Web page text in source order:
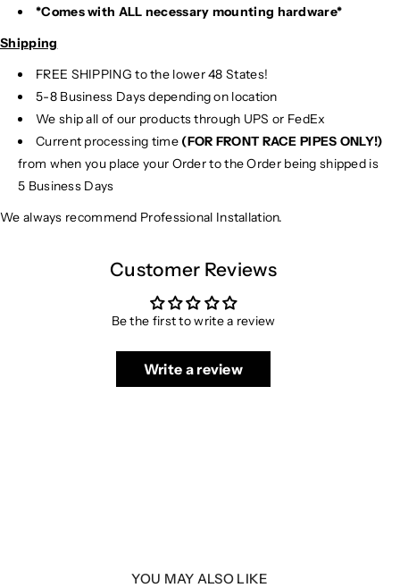
*Comes with ALL necessary mounting hardware*
Shipping
FREE SHIPPING to the lower 48 States!
5-8 Business Days depending on location
We ship all of our products through UPS or FedEx
Current processing time (FOR FRONT RACE PIPES ONLY!)
from when you place your Order to the Order being shipped is
5 Business Days
We always recommend Professional Installation.
Customer Reviews
Be the first to write a review
Write a review
YOU MAY ALSO LIKE